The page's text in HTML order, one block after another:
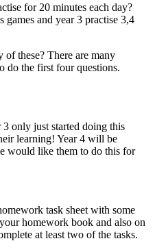
for 20 minutes each day?
games and year 3 practise 3,4
of these? There are many
do the first four questions.
3 only just started doing this
learning! Year 4 will be
would like them to do this for
task sheet with some
homework book and also on
at least two of the tasks.